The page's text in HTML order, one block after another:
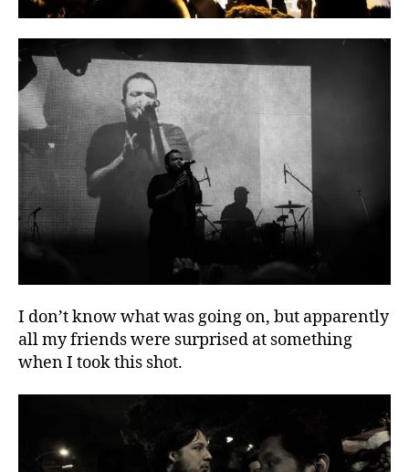
I don’t know what was going on, but apparently
all my friends were surprised at something
when I took this shot.